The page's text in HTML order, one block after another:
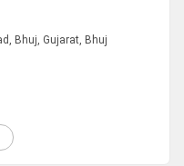
Bhuj, Gujarat, Bhuj